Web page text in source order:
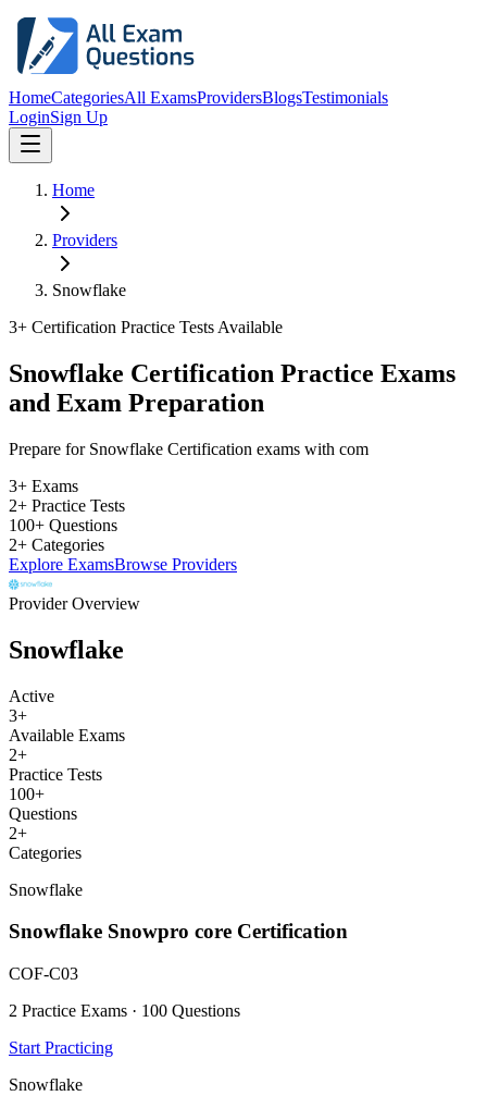
HomeCategoriesAll ExamsProvidersBlogsTestimonials
LoginSign Up
Home
Providers
Snowflake
3+ Certification Practice Tests Available
Snowflake Certification Practice Exams
and Exam Preparation
Prepare for Snowflake Certification exams with com
3+ Exams
2+ Practice Tests
100+ Questions
2+ Categories
Explore ExamsBrowse Providers
Provider Overview
Snowflake
Active
3+
Available Exams
2+
Practice Tests
100+
Questions
2+
Categories
Snowflake
Snowflake Snowpro core Certification
COF-C03
2 Practice Exams · 100 Questions
Start Practicing
Snowflake